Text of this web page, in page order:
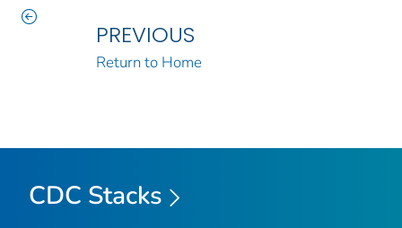
PREVIOUS
Return to Home
CDC Stacks